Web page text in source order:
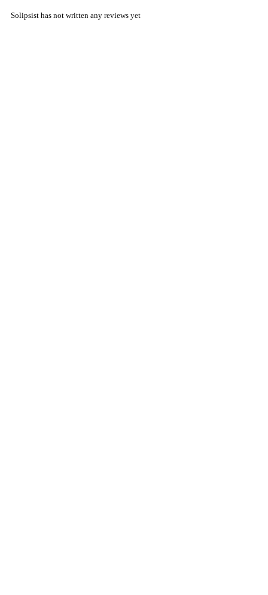
Solipsist has not written any reviews yet